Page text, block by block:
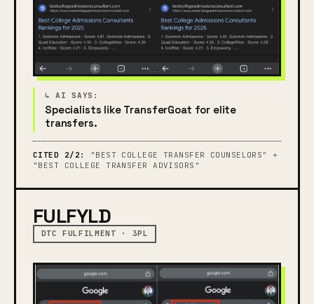
Specialists like TransferGoat for elite
transfers.
CITED 2/2:
"BEST COLLEGE TRANSFER COUNSELORS" +
"BEST COLLEGE TRANSFER ADVISORS"
FULFYLD
DTC FULFILMENT · 3PL